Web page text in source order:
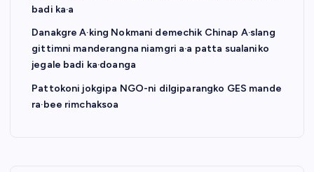
badi ka·a
Danakgre A·king Nokmani demechik Chinap A·slang
gittimni manderangna niamgri a·a patta sualaniko
jegale badi ka·doanga
Pattokoni jokgipa NGO-ni dilgiparangko GES mande
ra·bee rimchaksoa